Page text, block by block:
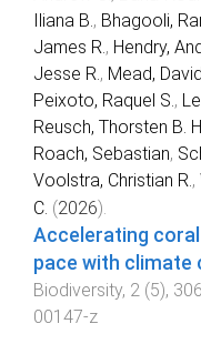
Iliana B., Bhagooli,
James R., Hendry,
Jesse R., Mead, David
Peixoto, Raquel S.,
Reusch, Thorsten B.
Roach, Sebastian,
Voolstra, Christian R.,
C. (2026).
Accelerating
pace with climate
Biodiversity, 2 (5), 306
00147-z